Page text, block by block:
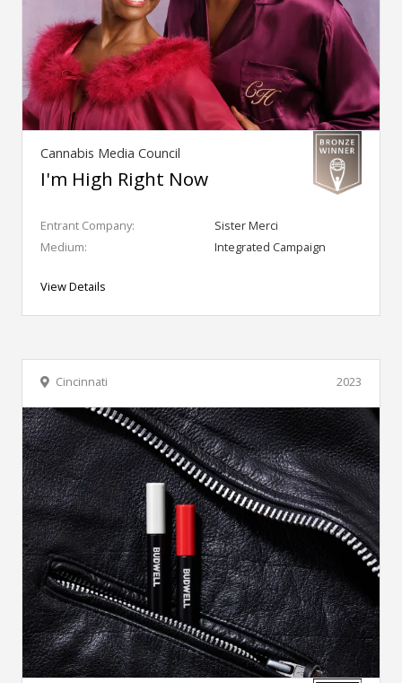
Cannabis Media Council
I'm High Right Now
Entrant Company:
Sister Merci
Medium:
Integrated Campaign
View Details
2023
Cincinnati